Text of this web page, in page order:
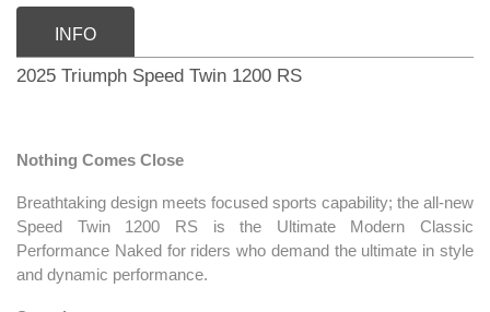
INFO
2025 Triumph Speed Twin 1200 RS
Nothing Comes Close
Breathtaking design meets focused sports capability; the all-new
Speed Twin 1200 RS is the Ultimate Modern Classic
Performance Naked for riders who demand the ultimate in style
and dynamic performance.